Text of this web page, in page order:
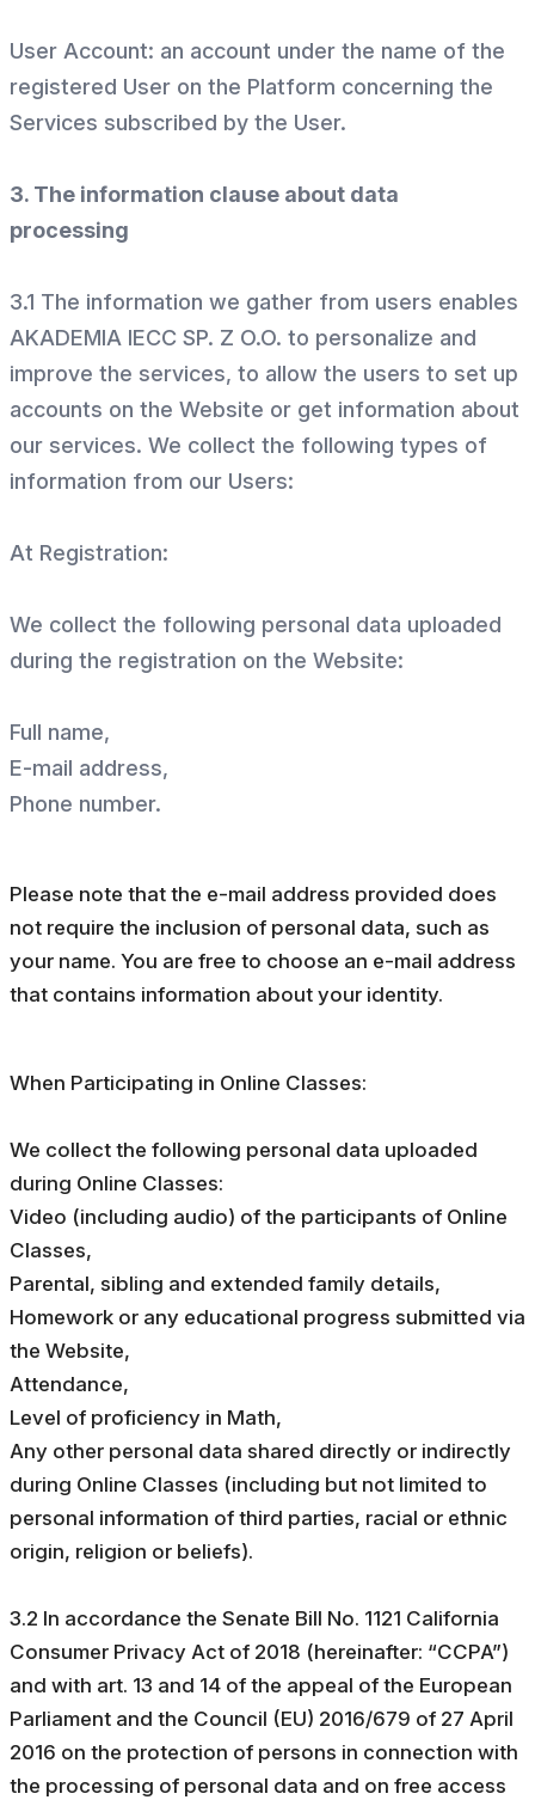
User Account: an account under the name of the
registered User on the Platform concerning the
Services subscribed by the User.
3. The information clause about data
processing
3.1 The information we gather from users enables
AKADEMIA IECC SP. Z O.O. to personalize and
improve the services, to allow the users to set up
accounts on the Website or get information about
our services. We collect the following types of
information from our Users:
At Registration:
We collect the following personal data uploaded
during the registration on the Website:
Full name,
E-mail address,
Phone number.
Please note that the e-mail address provided does
not require the inclusion of personal data, such as
your name. You are free to choose an e-mail address
that contains information about your identity.
When Participating in Online Classes:
We collect the following personal data uploaded
during Online Classes:
Video (including audio) of the participants of Online
Classes,
Parental, sibling and extended family details,
Homework or any educational progress submitted via
the Website,
Attendance,
Level of proficiency in Math,
Any other personal data shared directly or indirectly
during Online Classes (including but not limited to
personal information of third parties, racial or ethnic
origin, religion or beliefs).
3.2 In accordance the Senate Bill No. 1121 California
Consumer Privacy Act of 2018 (hereinafter: “CCPA”)
and with art. 13 and 14 of the appeal of the European
Parliament and the Council (EU) 2016/679 of 27 April
2016 on the protection of persons in connection with
the processing of personal data and on free access